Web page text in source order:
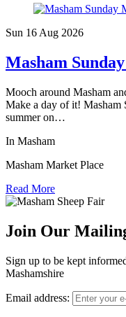
Sun 16 Aug 2026
Masham
Mooch around Masham
Make a day of it! Masham
summer on…
In Masham
Masham Market Place
Read More
Join Our
Sign up to be kept
Mashamshire
Email address: